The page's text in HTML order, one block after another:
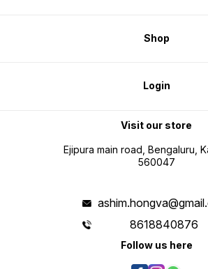
Shop
Login
Visit our store
Ejipura main road, Bengaluru,
560047
8618840876
Follow us here